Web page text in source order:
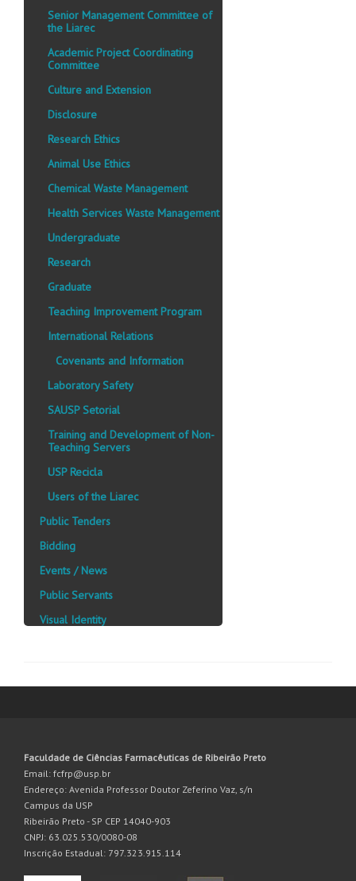
Senior Management Committee of
the Liarec
Academic Project Coordinating
Committee
Culture and Extension
Disclosure
Research Ethics
Animal Use Ethics
Chemical Waste Management
Health Services Waste Management
Undergraduate
Research
Graduate
Teaching Improvement Program
International Relations
Covenants and Information
Laboratory Safety
SAUSP Setorial
Training and Development of Non-
Teaching Servers
USP Recicla
Users of the Liarec
Public Tenders
Bidding
Events / News
Public Servants
Visual Identity
Faculdade de Ciências Farmacêuticas de Ribeirão Preto
Email: fcfrp@usp.br
Endereço: Avenida Professor Doutor Zeferino Vaz, s/n
Campus da USP
Ribeirão Preto - SP CEP 14040-903
CNPJ: 63.025.530/0080-08
Inscrição Estadual: 797.323.915.114